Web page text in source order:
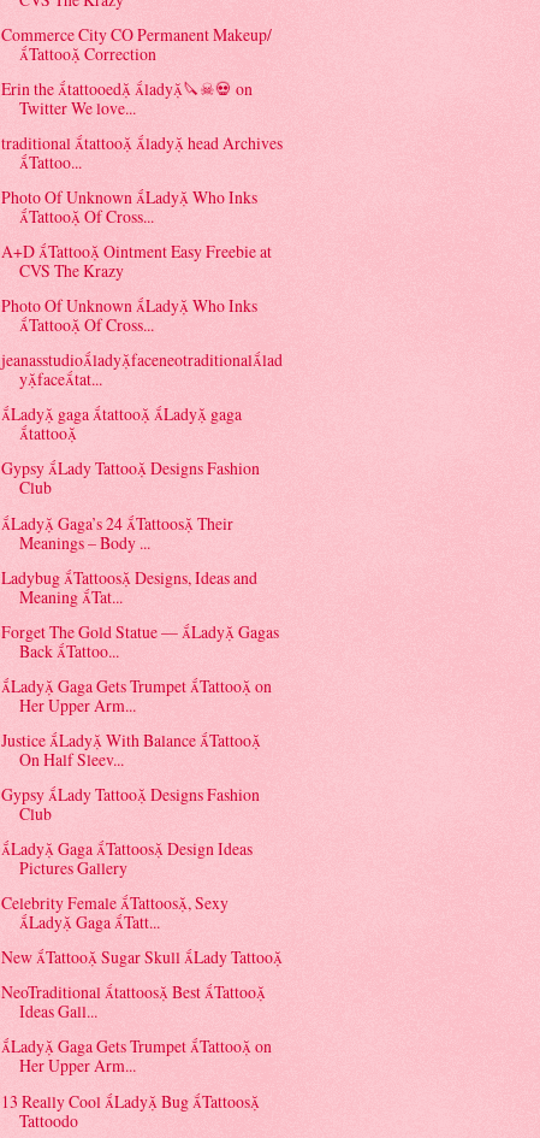
Commerce City CO Permanent Makeup/
Tattoo Correction
Erin the tattooed lady🔪☠💀 on
Twitter We love...
traditional tattoo lady head Archives
Tattoo...
Photo Of Unknown Lady Who Inks
Tattoo Of Cross...
A+D Tattoo Ointment Easy Freebie at
CVS The Krazy
Photo Of Unknown Lady Who Inks
Tattoo Of Cross...
jeanasstudioladyfaceneotraditionallad
yfacetat...
Lady gaga tattoo Lady gaga
tattoo
Gypsy Lady Tattoo Designs Fashion
Club
Lady Gaga’s 24 Tattoos Their
Meanings – Body ...
Ladybug Tattoos Designs, Ideas and
Meaning Tat...
Forget The Gold Statue — Lady Gagas
Back Tattoo...
Lady Gaga Gets Trumpet Tattoo on
Her Upper Arm...
Justice Lady With Balance Tattoo
On Half Sleev...
Gypsy Lady Tattoo Designs Fashion
Club
Lady Gaga Tattoos Design Ideas
Pictures Gallery
Celebrity Female Tattoos, Sexy
Lady Gaga Tatt...
New Tattoo Sugar Skull Lady Tattoo
NeoTraditional tattoos Best Tattoo
Ideas Gall...
Lady Gaga Gets Trumpet Tattoo on
Her Upper Arm...
13 Really Cool Lady Bug Tattoos
Tattoodo